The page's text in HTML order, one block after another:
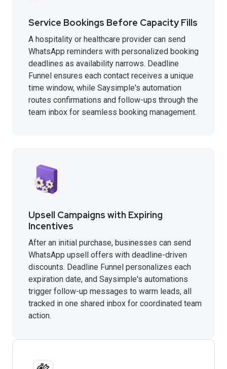
Service Bookings Before Capacity Fills
A hospitality or healthcare provider can send
WhatsApp reminders with personalized booking
deadlines as availability narrows. Deadline
Funnel ensures each contact receives a unique
time window, while Saysimple's automation
routes confirmations and follow-ups through the
team inbox for seamless booking management.
Upsell Campaigns with Expiring
Incentives
After an initial purchase, businesses can send
WhatsApp upsell offers with deadline-driven
discounts. Deadline Funnel personalizes each
expiration date, and Saysimple's automations
trigger follow-up messages to warm leads, all
tracked in one shared inbox for coordinated team
action.